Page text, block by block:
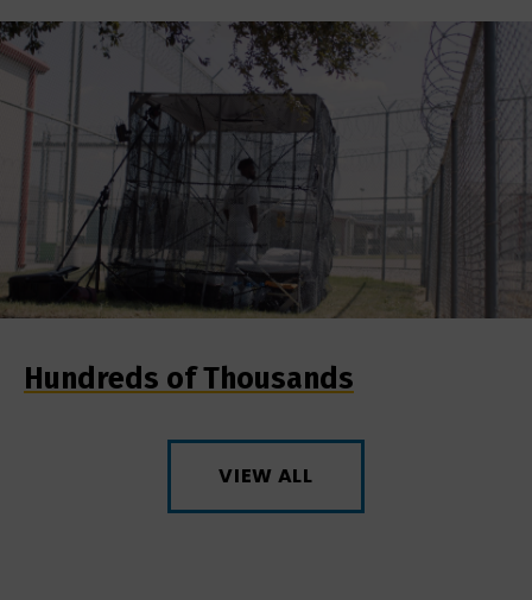
Hundreds of Thousands
VIEW ALL